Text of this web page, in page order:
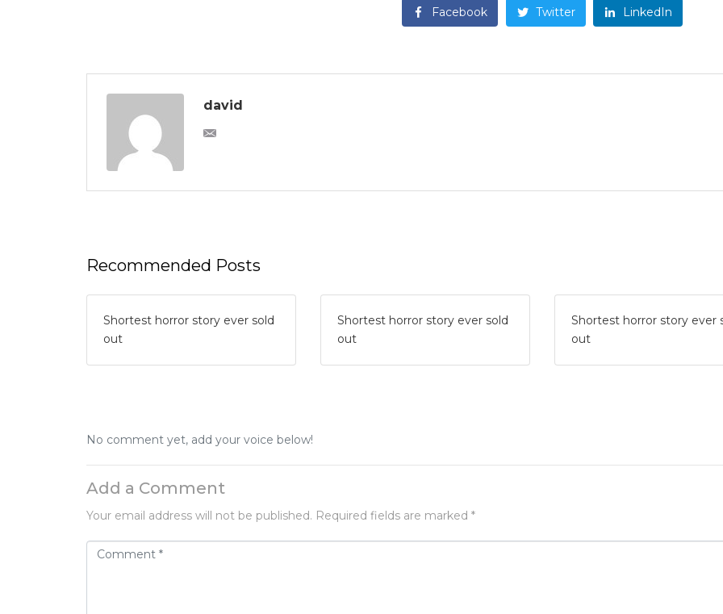
Facebook Twitter LinkedIn
david
Recommended Posts
Shortest horror story ever sold
out
Shortest horror story ever sold
out
Shortest horror story ever
out
No comment yet, add your voice below!
Add a Comment
Your email address will not be published. Required fields are marked *